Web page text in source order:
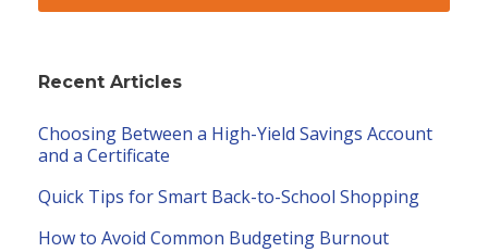
Recent Articles
Choosing Between a High-Yield Savings Account
and a Certificate
Quick Tips for Smart Back-to-School Shopping
How to Avoid Common Budgeting Burnout